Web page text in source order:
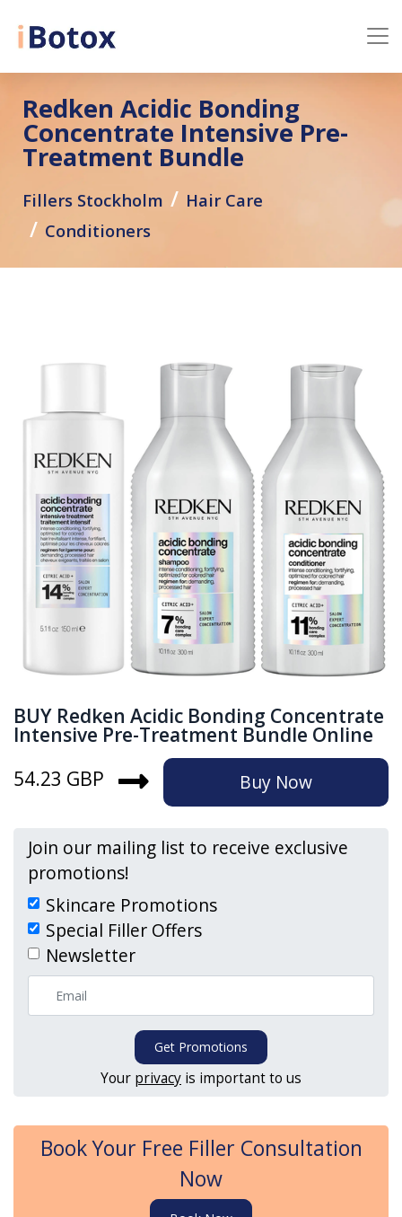
Redken Acidic Bonding
Concentrate Intensive Pre-
Treatment Bundle
Fillers Stockholm
Hair Care
Conditioners
BUY Redken Acidic Bonding Concentrate
Intensive Pre-Treatment Bundle Online
54.23 GBP
Buy Now
Join our mailing list to receive exclusive
promotions!
Skincare Promotions
Special Filler Offers
Newsletter
Get Promotions
Your privacy is important to us
Book Your Free Filler Consultation
Now